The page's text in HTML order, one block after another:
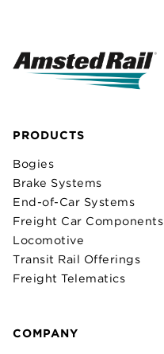
PRODUCTS
Bogies
Brake Systems
End-of-Car Systems
Freight Car Components
Locomotive
Transit Rail Offerings
Freight Telematics
COMPANY